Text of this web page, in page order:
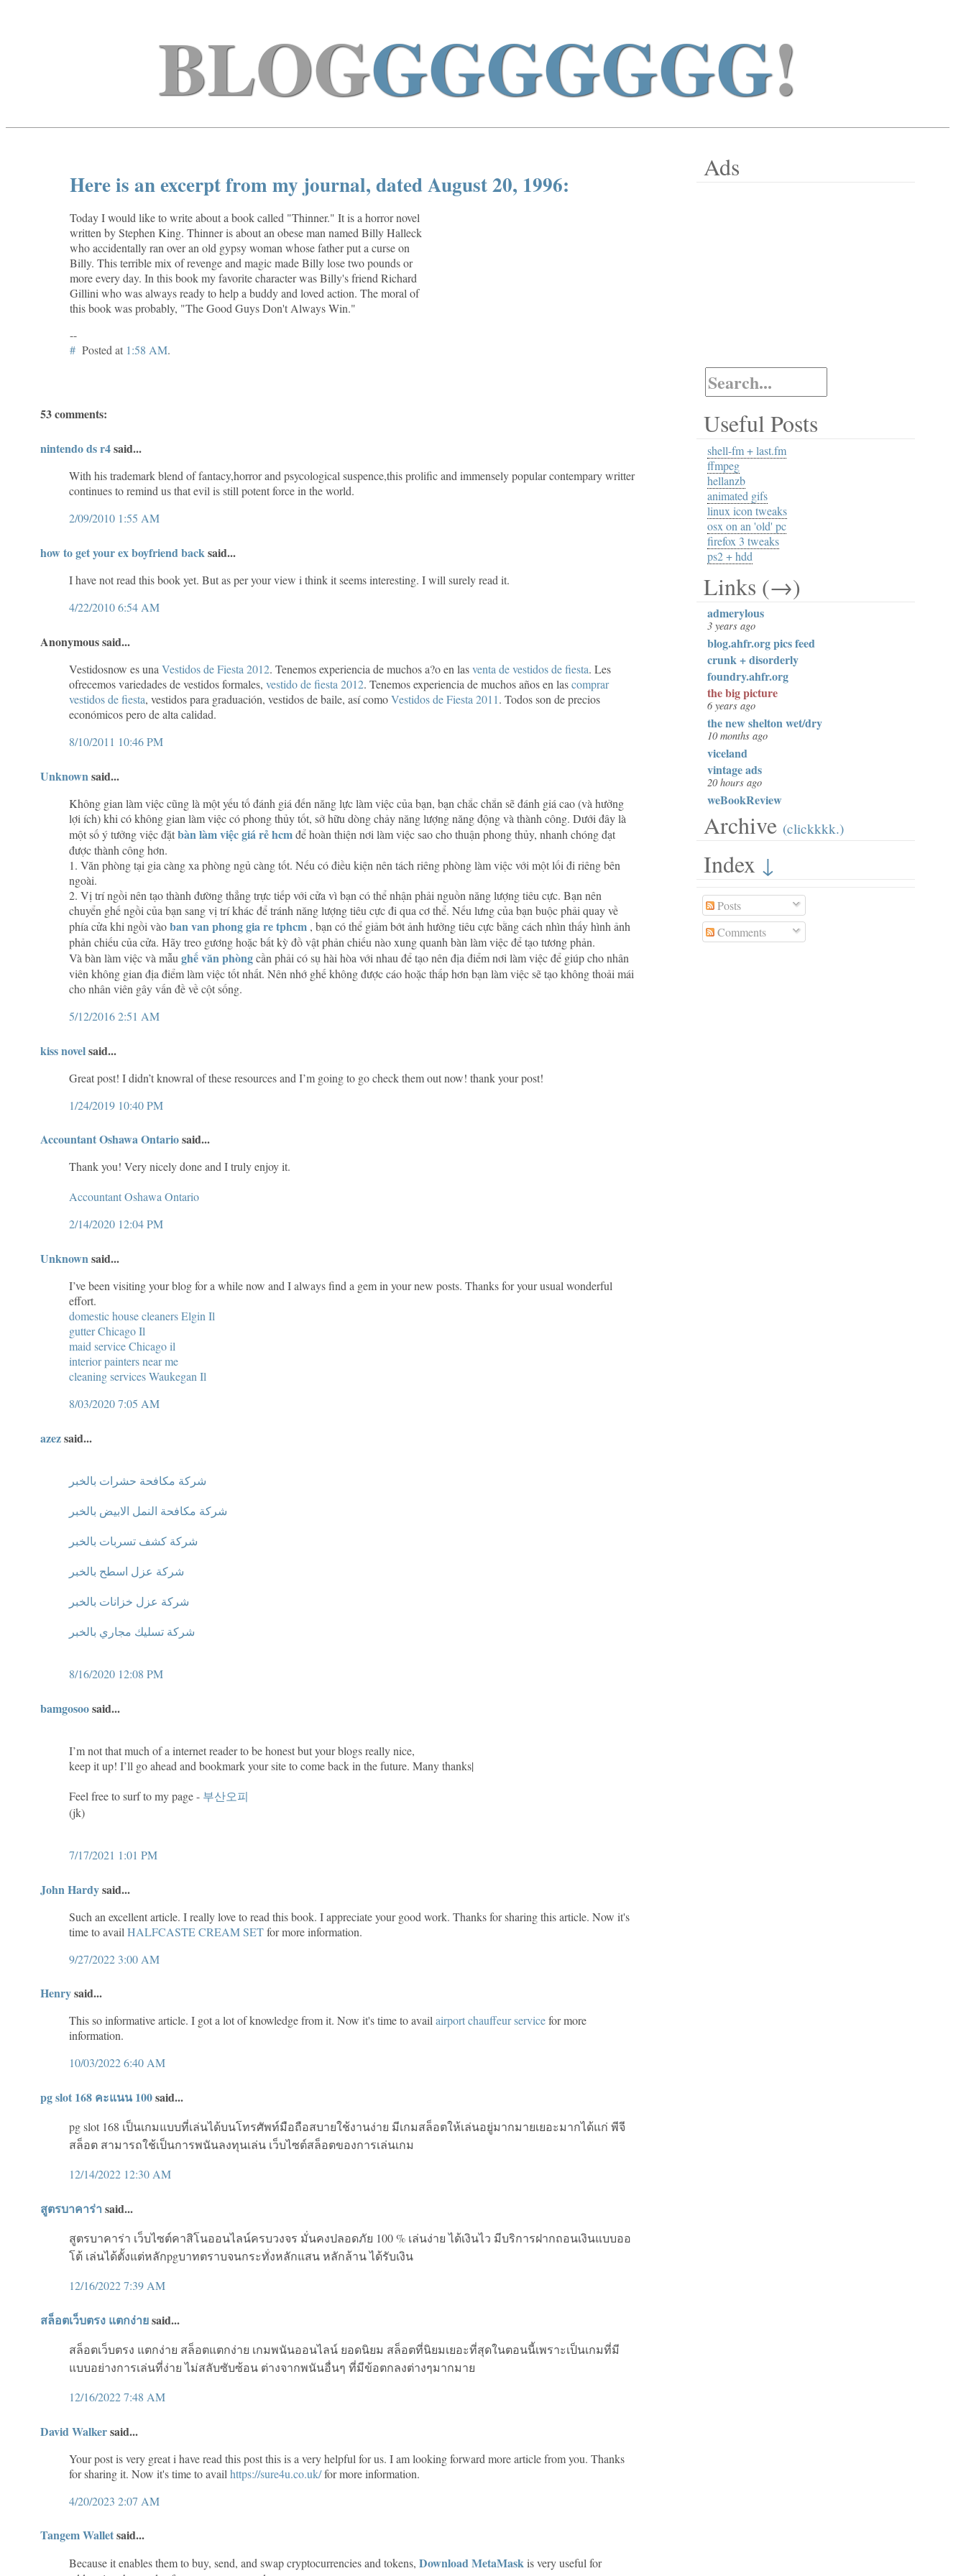
BLOGGGGGGGG!
Here is an excerpt from my journal, dated August 20, 1996:
Today I would like to write about a book called "Thinner." It is a horror novel
written by Stephen King. Thinner is about an obese man named Billy Halleck
who accidentally ran over an old gypsy woman whose father put a curse on
Billy. This terrible mix of revenge and magic made Billy lose two pounds or
more every day. In this book my favorite character was Billy's friend Richard
Gillini who was always ready to help a buddy and loved action. The moral of
this book was probably, "The Good Guys Don't Always Win."
--
# Posted at 1:58 AM.
53 comments:
nintendo ds r4said...
With his trademark blend of fantacy,horror and psycological suspence,this prolific and immensely popular contempary writter
continues to remind us that evil is still potent force in the world.
2/09/2010 1:55 AM
how to get your ex boyfriend backsaid...
I have not read this book yet. But as per your view i think it seems interesting. I will surely read it.
4/22/2010 6:54 AM
Anonymous said...
Vestidosnow es una Vestidos de Fiesta 2012. Tenemos experiencia de muchos a?o en lasventa de vestidos de fiesta. Les
ofrecemos variedades de vestidos formales, vestido de fiesta 2012. Tenemos experiencia de muchos años en lascomprar
vestidos de fiesta, vestidos para graduación, vestidos de baile, así comoVestidos de Fiesta 2011. Todos son de precios
económicos pero de alta calidad.
8/10/2011 10:46 PM
Unknownsaid...
Không gian làm việc cũng là một yếu tố đánh giá đến năng lực làm việc của bạn, bạn chắc chắn sẽ đánh giá cao (và hưởng
lợi ích) khi có không gian làm việc có phong thủy tốt, sở hữu dòng chảy năng lượng năng động và thành công. Dưới đây là
một số ý tưởng việc đặtbàn làm việc giá rẻ hcmđể hoàn thiện nơi làm việc sao cho thuận phong thủy, nhanh chóng đạt
được thành công hơn.
1. Văn phòng tại gia càng xa phòng ngủ càng tốt. Nếu có điều kiện nên tách riêng phòng làm việc với một lối đi riêng bên
ngoài.
2. Vị trí ngồi nên tạo thành đường thẳng trực tiếp với cửa vì bạn có thể nhận phải nguồn năng lượng tiêu cực. Bạn nên
chuyển ghế ngồi của bạn sang vị trí khác để tránh năng lượng tiêu cực đi qua cơ thể. Nếu lưng của bạn buộc phải quay về
phía cửa khi ngồi vàoban van phong gia re tphcm , bạn có thể giảm bớt ảnh hưởng tiêu cực bằng cách nhìn thấy hình ảnh
phản chiếu của cửa. Hãy treo gương hoặc bất kỳ đồ vật phản chiếu nào xung quanh bàn làm việc để tạo tương phản.
Và bàn làm việc và mẫu ghế văn phòngcần phải có sụ hài hòa với nhau để tạo nên địa điểm nơi làm việc để giúp cho nhân
viên không gian địa điểm làm việc tốt nhất. Nên nhớ ghế không được cáo hoặc thấp hơn bạn làm việc sẽ tạo không thoải mái
cho nhân viên gây vấn đề về cột sống.
5/12/2016 2:51 AM
kiss novelsaid...
Great post! I didn’t knowral of these resources and I’m going to go check them out now! thank your post!
1/24/2019 10:40 PM
Accountant Oshawa Ontariosaid...
Thank you! Very nicely done and I truly enjoy it.
Accountant Oshawa Ontario
2/14/2020 12:04 PM
Unknownsaid...
I’ve been visiting your blog for a while now and I always find a gem in your new posts. Thanks for your usual wonderful
effort.
domestic house cleaners Elgin Il
gutter Chicago Il
maid service Chicago il
interior painters near me
cleaning services Waukegan Il
8/03/2020 7:05 AM
azezsaid...
شركة مكافحة حشرات بالخبر
شركة مكافحة النمل الابيض بالخبر
شركة كشف تسربات بالخبر
شركة عزل اسطح بالخبر
شركة عزل خزانات بالخبر
شركة تسليك مجاري بالخبر
8/16/2020 12:08 PM
bamgosoosaid...
I’m not that much of a internet reader to be honest but your blogs really nice,
keep it up! I’ll go ahead and bookmark your site to come back in the future. Many thanks|
Feel free to surf to my page - 부산오피
(jk)
7/17/2021 1:01 PM
John Hardysaid...
Such an excellent article. I really love to read this book. I appreciate your good work. Thanks for sharing this article. Now it's
time to avail HALFCASTE CREAM SETfor more information.
9/27/2022 3:00 AM
Henrysaid...
This so informative article. I got a lot of knowledge from it. Now it's time to availairport chauffeur servicefor more
information.
10/03/2022 6:40 AM
pg slot 168 คะแนน 100said...
pg slot 168 เป็นเกมแบบที่เล่นได้บนโทรศัพท์มือถือสบายใช้งานง่าย มีเกมสล็อตให้เล่นอยู่มากมายเยอะมากได้แก่ พีจี
สล็อต สามารถใช้เป็นการพนันลงทุนเล่น เว็บไซต์สล็อตของการเล่นเกม
12/14/2022 12:30 AM
สูตรบาคาร่า said...
สูตรบาคาร่า เว็บไซต์คาสิโนออนไลน์ครบวงจร มั่นคงปลอดภัย 100 % เล่นง่าย ได้เงินไว มีบริการฝากถอนเงินแบบออ
โต้ เล่นได้ตั้งแต่หลักpgบาทตราบจนกระทั่งหลักแสน หลักล้าน ได้รับเงิน
12/16/2022 7:39 AM
สล็อตเว็บตรง แตกง่ายsaid...
สล็อตเว็บตรง แตกง่าย สล็อตแตกง่าย เกมพนันออนไลน์ ยอดนิยม สล็อตที่นิยมเยอะที่สุดในตอนนี้เพราะเป็นเกมที่มี
แบบอย่างการเล่นที่ง่าย ไม่สลับซับซ้อน ต่างจากพนันอื่นๆ ที่มีข้อตกลงต่างๆมากมาย
12/16/2022 7:48 AM
David Walkersaid...
Your post is very great i have read this post this is a very helpful for us. I am looking forward more article from you. Thanks
for sharing it. Now it's time to avail https://sure4u.co.uk/for more information.
4/20/2023 2:07 AM
Tangem Walletsaid...
Because it enables them to buy, send, and swap cryptocurrencies and tokens, Download MetaMaskis very useful for
Ads
Useful Posts
shell-fm + last.fm
ffmpeg
hellanzb
animated gifs
linux icon tweaks
osx on an 'old' pc
firefox 3 tweaks
ps2 + hdd
Links (→)
admerylous
3 years ago
blog.ahfr.org pics feed
crunk + disorderly
foundry.ahfr.org
the big picture
6 years ago
the new shelton wet/dry
10 months ago
viceland
vintage ads
20 hours ago
weBookReview
Archive (clickkkk.)
Index ↓
Posts
Comments